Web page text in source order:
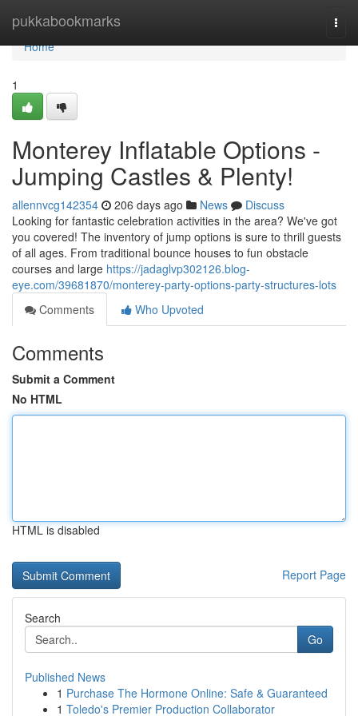
pukkabookmarks
Home
Home
1
Monterey Inflatable Options -
Jumping Castles & Plenty!
allennvcg142354 206 days ago News
Discuss
Looking for fantastic celebration activities in the area? We've got
you covered! The inventory of jump options is sure to thrill guests
of all ages. From traditional bounce houses to fun obstacle
courses and large https://jadaglvp302126.blog-
eye.com/39681870/monterey-party-options-party-structures-lots
Comments
Who Upvoted
Comments
Submit a Comment
No HTML
HTML is disabled
Report Page
Search
Go
Published News
1 Purchase The Hormone Online: Safe & Guaranteed
1 Toledo's Premier Production Collaborator